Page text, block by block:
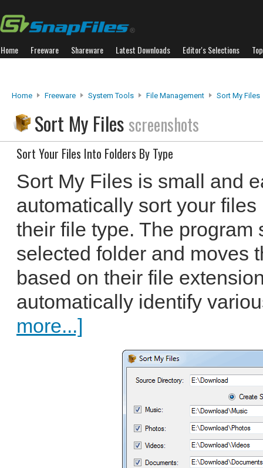
Home Freeware Shareware Latest Downloads Editor's Selections
Home Freeware System Tools File Management Sort My Files
Sort My Files screenshots
Sort Your Files Into Folders By Type
Sort My Files is small and
automatically sort your
their file type. The program
selected folder and moves
based on their file
automatically identify
more...]